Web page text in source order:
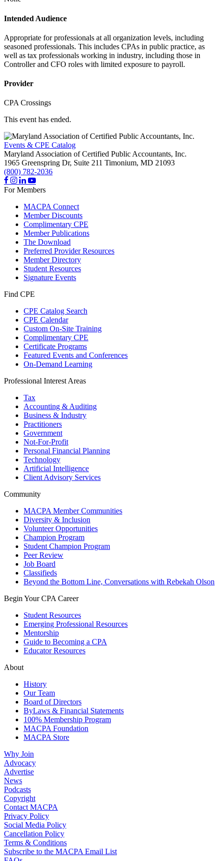
Intended Audience
Appropriate for professionals at all organization levels, including
seasoned professionals. This includes CPAs in public practice, as
well as tax professionals working in industry, including those in
Controller and CFO roles with limited exposure to payroll.
Provider
CPA Crossings
This event has ended.
Events & CPE Catalog
Maryland Association of Certified Public Accountants, Inc.
1965 Greenspring Dr, Suite 211 Timonium, MD 21093
(800) 782-2036
For Members
MACPA Connect
Member Discounts
Complimentary CPE
Member Publications
The Download
Preferred Provider Resources
Member Directory
Student Resources
Signature Events
Find CPE
CPE Catalog Search
CPE Calendar
Custom On-Site Training
Complimentary CPE
Certificate Programs
Featured Events and Conferences
On-Demand Learning
Professional Interest Areas
Tax
Accounting & Auditing
Business & Industry
Practitioners
Government
Not-For-Profit
Personal Financial Planning
Technology
Artificial Intelligence
Client Advisory Services
Community
MACPA Member Communities
Diversity & Inclusion
Volunteer Opportunities
Champion Program
Student Champion Program
Peer Review
Job Board
Classifieds
Beyond the Bottom Line, Conversations with Rebekah Olson
Begin Your CPA Career
Student Resources
Emerging Professional Resources
Mentorship
Guide to Becoming a CPA
Educator Resources
About
History
Our Team
Board of Directors
ByLaws & Financial Statements
100% Membership Program
MACPA Foundation
MACPA Store
Why Join
Advocacy
Advertise
News
Podcasts
Copyright
Contact MACPA
Privacy Policy
Social Media Policy
Cancellation Policy
Terms & Conditions
Subscribe to the MACPA Email List